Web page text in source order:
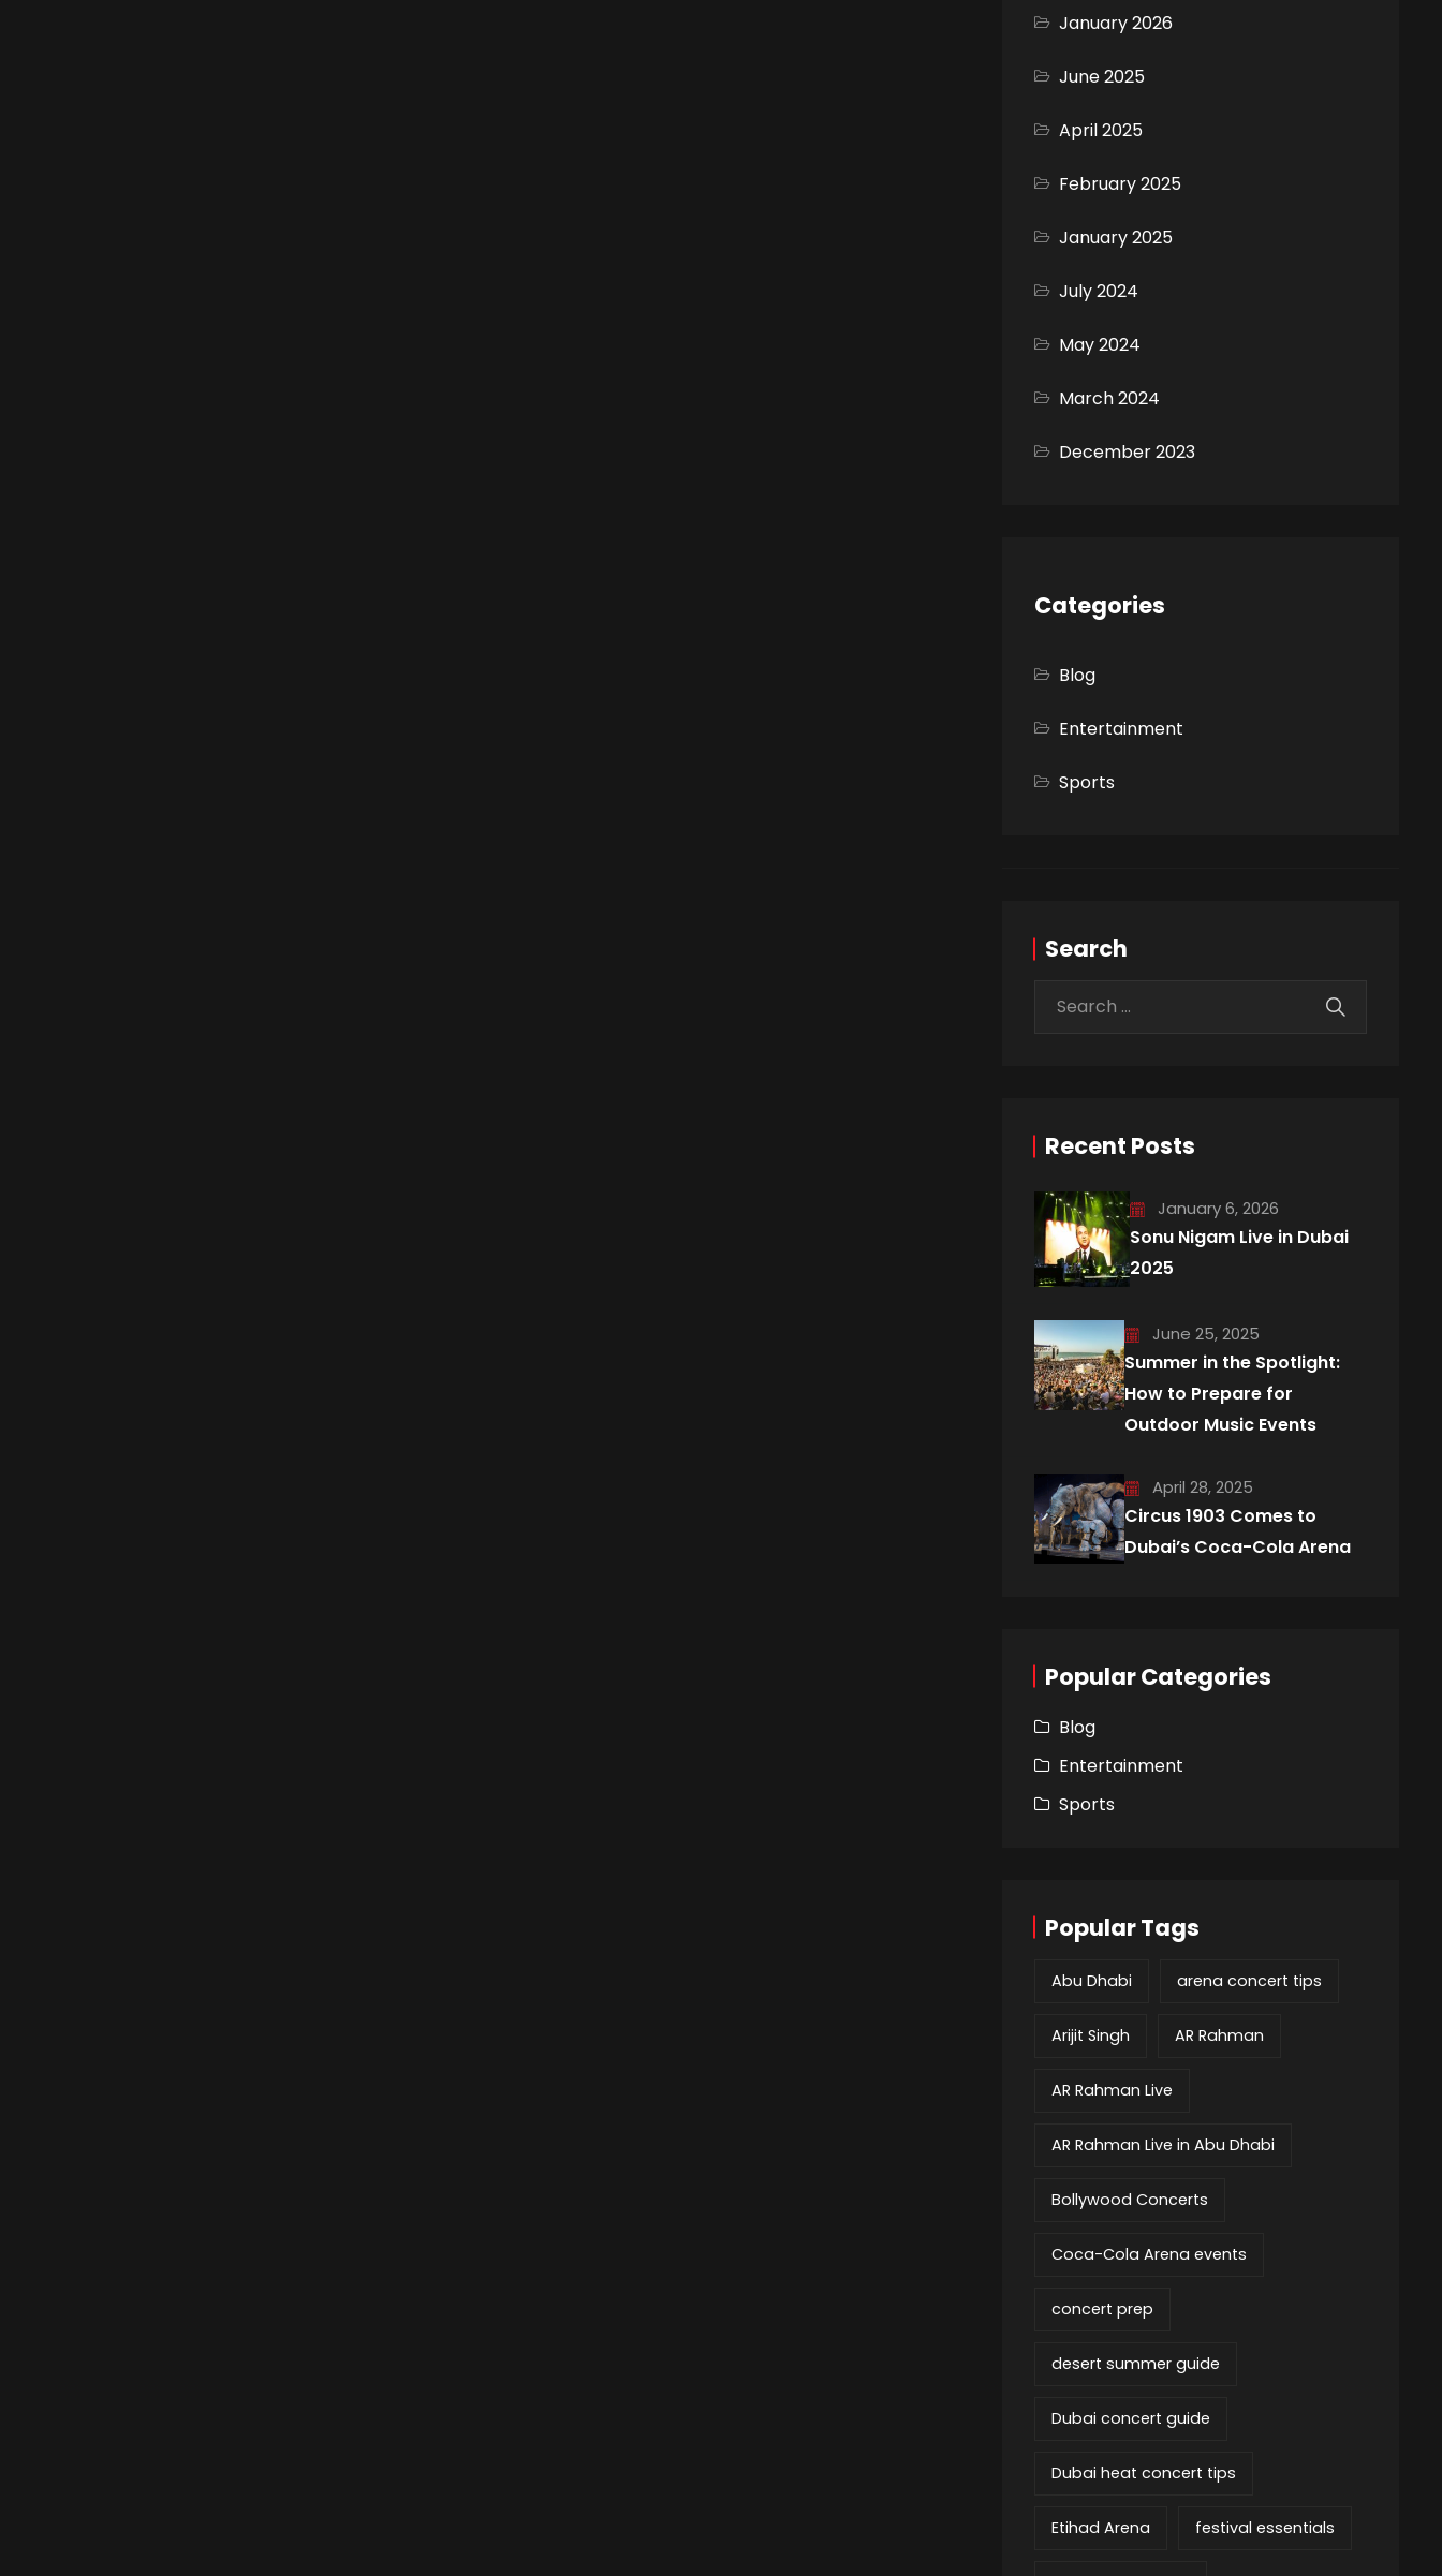
January 2026
June 2025
April 2025
February 2025
January 2025
July 2024
May 2024
March 2024
December 2023
Categories
Blog
Entertainment
Sports
Search
Recent Posts
January 6, 2026
Sonu Nigam Live in Dubai
2025
June 25, 2025
Summer in the Spotlight:
How to Prepare for
Outdoor Music Events
April 28, 2025
Circus 1903 Comes to
Dubai’s Coca-Cola Arena
Popular Categories
Blog
Entertainment
Sports
Popular Tags
Abu Dhabi arena concert tips
Arijit Singh AR Rahman
AR Rahman Live
AR Rahman Live in Abu Dhabi
Bollywood Concerts
Coca-Cola Arena events
concert prep
desert summer guide
Dubai concert guide
Dubai heat concert tips
Etihad Arena festival essentials